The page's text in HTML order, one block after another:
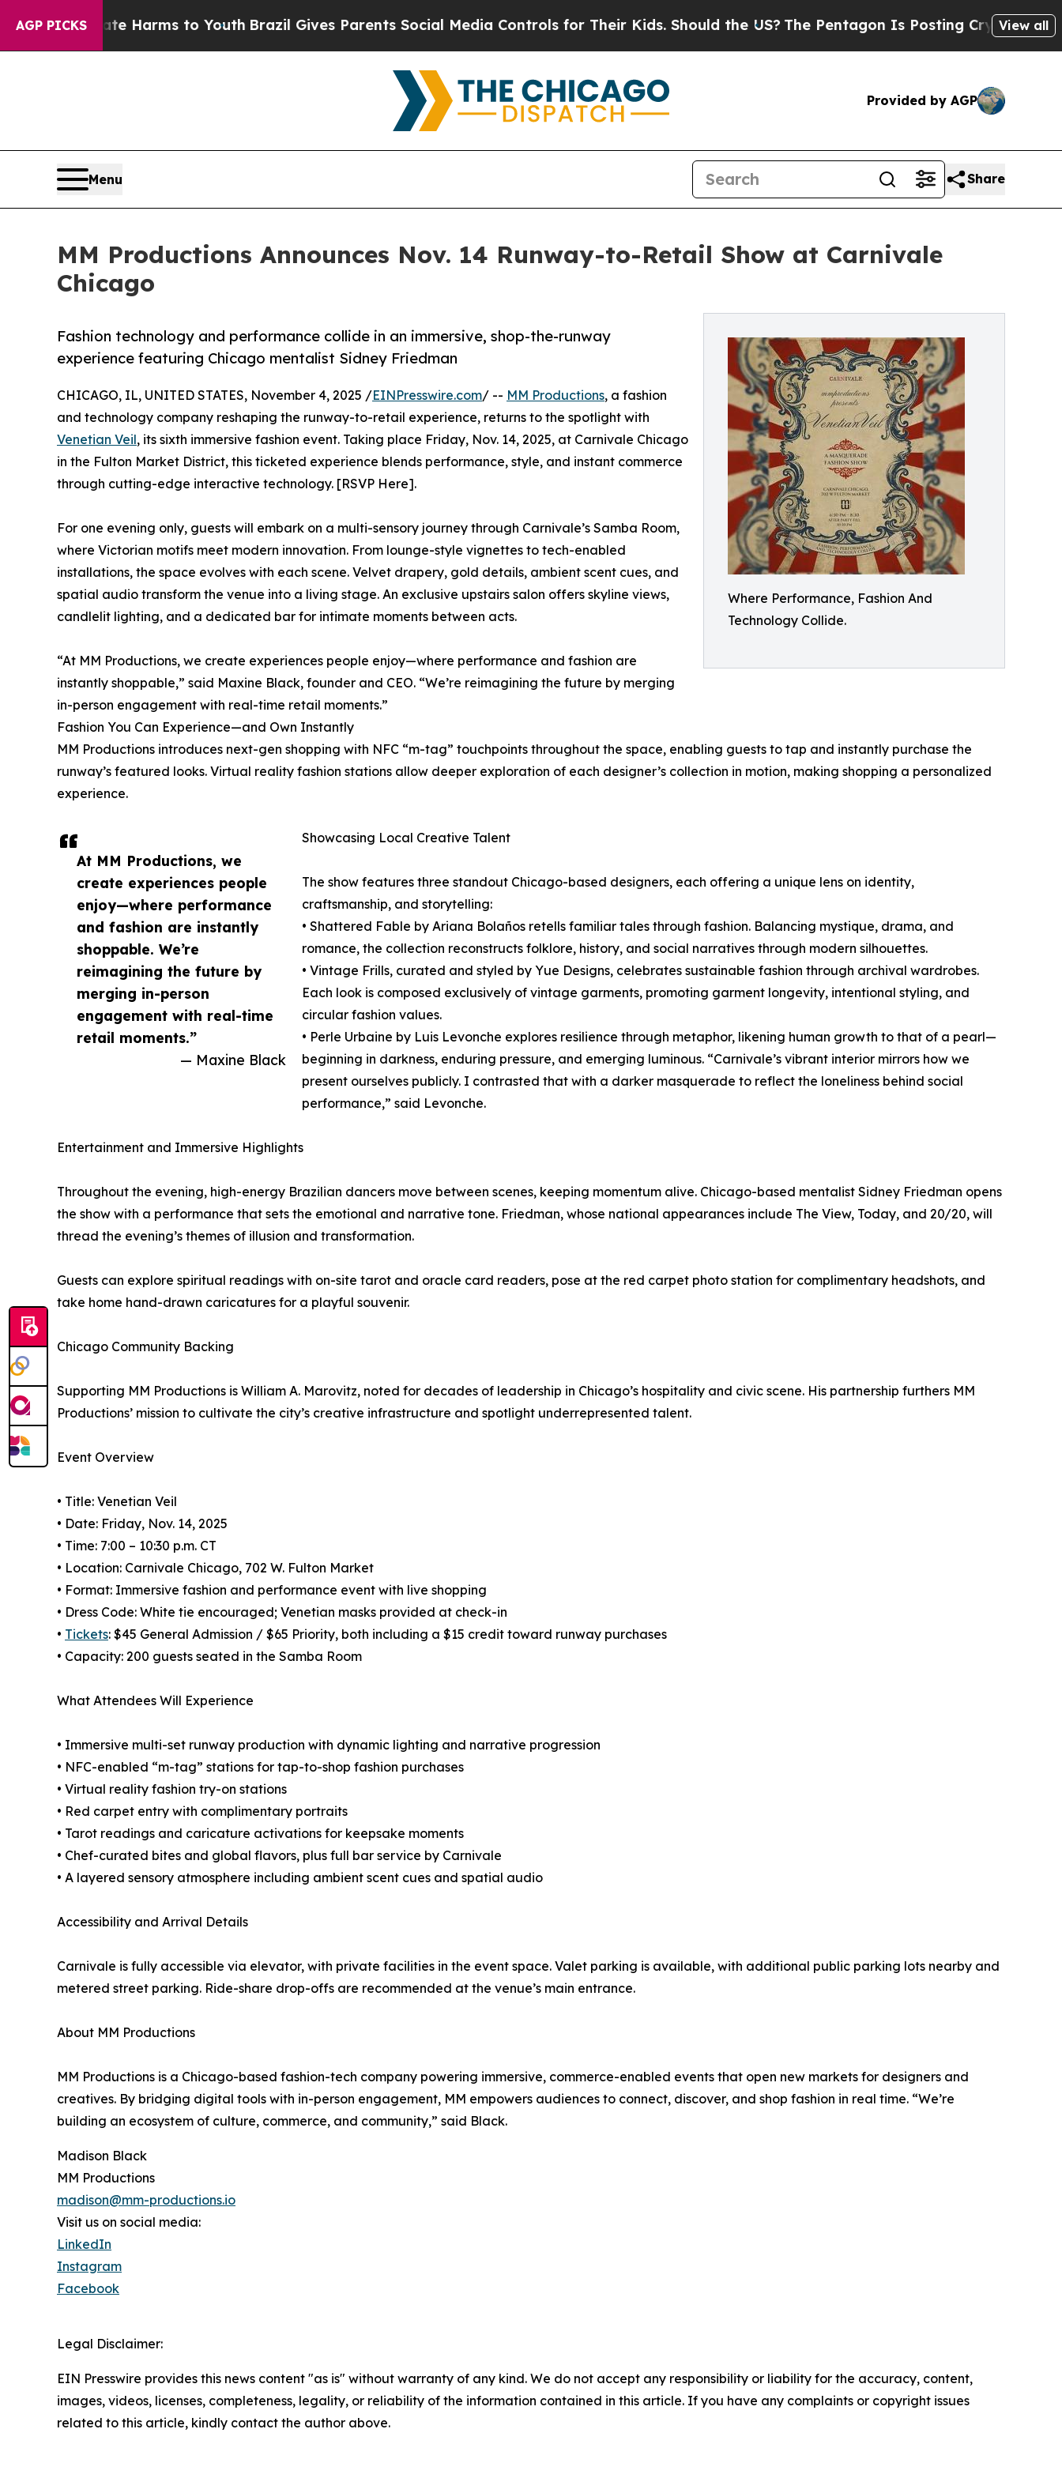
AGP PICKSHarms to YouthBrazil Gives Parents Social Media Controls for Their Kids. Should the US?The Pentagon Is Posting Cryptic Biblical View all
Provided by AGP
Menu Share
MM Productions Announces Nov. 14 Runway-to-Retail Show at Carnivale
Chicago
Where Performance, Fashion And
Technology Collide.
Fashion technology and performance collide in an immersive, shop-the-runway
experience featuring Chicago mentalist Sidney Friedman
At MM Productions, we
create experiences people
enjoy—where performance
and fashion are instantly
shoppable. We’re
reimagining the future by
merging in-person
engagement with real-time
retail moments.”
— Maxine Black
CHICAGO, IL, UNITED STATES, November 4, 2025 /EINPresswire.com/ -- MM Productions, a fashion
and technology company reshaping the runway-to-retail experience, returns to the spotlight with
Venetian Veil, its sixth immersive fashion event. Taking place Friday, Nov. 14, 2025, at Carnivale Chicago
in the Fulton Market District, this ticketed experience blends performance, style, and instant commerce
through cutting-edge interactive technology. [RSVP Here].
For one evening only, guests will embark on a multi-sensory journey through Carnivale’s Samba Room,
where Victorian motifs meet modern innovation. From lounge-style vignettes to tech-enabled
installations, the space evolves with each scene. Velvet drapery, gold details, ambient scent cues, and
spatial audio transform the venue into a living stage. An exclusive upstairs salon offers skyline views,
candlelit lighting, and a dedicated bar for intimate moments between acts.
“At MM Productions, we create experiences people enjoy—where performance and fashion are
instantly shoppable,” said Maxine Black, founder and CEO. “We’re reimagining the future by merging
in-person engagement with real-time retail moments.”
Fashion You Can Experience—and Own Instantly
MM Productions introduces next-gen shopping with NFC “m-tag” touchpoints throughout the space, enabling guests to tap and instantly purchase the
runway’s featured looks. Virtual reality fashion stations allow deeper exploration of each designer’s collection in motion, making shopping a personalized
experience.
Showcasing Local Creative Talent
The show features three standout Chicago-based designers, each offering a unique lens on identity,
craftsmanship, and storytelling:
• Shattered Fable by Ariana Bolaños retells familiar tales through fashion. Balancing mystique, drama, and
romance, the collection reconstructs folklore, history, and social narratives through modern silhouettes.
• Vintage Frills, curated and styled by Yue Designs, celebrates sustainable fashion through archival wardrobes.
Each look is composed exclusively of vintage garments, promoting garment longevity, intentional styling, and
circular fashion values.
• Perle Urbaine by Luis Levonche explores resilience through metaphor, likening human growth to that of a pearl—
beginning in darkness, enduring pressure, and emerging luminous. “Carnivale’s vibrant interior mirrors how we
present ourselves publicly. I contrasted that with a darker masquerade to reflect the loneliness behind social
performance,” said Levonche.
Entertainment and Immersive Highlights
Throughout the evening, high-energy Brazilian dancers move between scenes, keeping momentum alive. Chicago-based mentalist Sidney Friedman opens
the show with a performance that sets the emotional and narrative tone. Friedman, whose national appearances include The View, Today, and 20/20, will
thread the evening’s themes of illusion and transformation.
Guests can explore spiritual readings with on-site tarot and oracle card readers, pose at the red carpet photo station for complimentary headshots, and
take home hand-drawn caricatures for a playful souvenir.
Chicago Community Backing
Supporting MM Productions is William A. Marovitz, noted for decades of leadership in Chicago’s hospitality and civic scene. His partnership furthers MM
Productions’ mission to cultivate the city’s creative infrastructure and spotlight underrepresented talent.
Event Overview
• Title: Venetian Veil
• Date: Friday, Nov. 14, 2025
• Time: 7:00 – 10:30 p.m. CT
• Location: Carnivale Chicago, 702 W. Fulton Market
• Format: Immersive fashion and performance event with live shopping
• Dress Code: White tie encouraged; Venetian masks provided at check-in
• Tickets: $45 General Admission / $65 Priority, both including a $15 credit toward runway purchases
• Capacity: 200 guests seated in the Samba Room
What Attendees Will Experience
• Immersive multi-set runway production with dynamic lighting and narrative progression
• NFC-enabled “m-tag” stations for tap-to-shop fashion purchases
• Virtual reality fashion try-on stations
• Red carpet entry with complimentary portraits
• Tarot readings and caricature activations for keepsake moments
• Chef-curated bites and global flavors, plus full bar service by Carnivale
• A layered sensory atmosphere including ambient scent cues and spatial audio
Accessibility and Arrival Details
Carnivale is fully accessible via elevator, with private facilities in the event space. Valet parking is available, with additional public parking lots nearby and
metered street parking. Ride-share drop-offs are recommended at the venue’s main entrance.
About MM Productions
MM Productions is a Chicago-based fashion-tech company powering immersive, commerce-enabled events that open new markets for designers and
creatives. By bridging digital tools with in-person engagement, MM empowers audiences to connect, discover, and shop fashion in real time. “We’re
building an ecosystem of culture, commerce, and community,” said Black.
Madison Black
MM Productions
madison@mm-productions.io
Visit us on social media:
LinkedIn
Instagram
Facebook
Legal Disclaimer:
EIN Presswire provides this news content "as is" without warranty of any kind. We do not accept any responsibility or liability for the accuracy, content,
images, videos, licenses, completeness, legality, or reliability of the information contained in this article. If you have any complaints or copyright issues
related to this article, kindly contact the author above.